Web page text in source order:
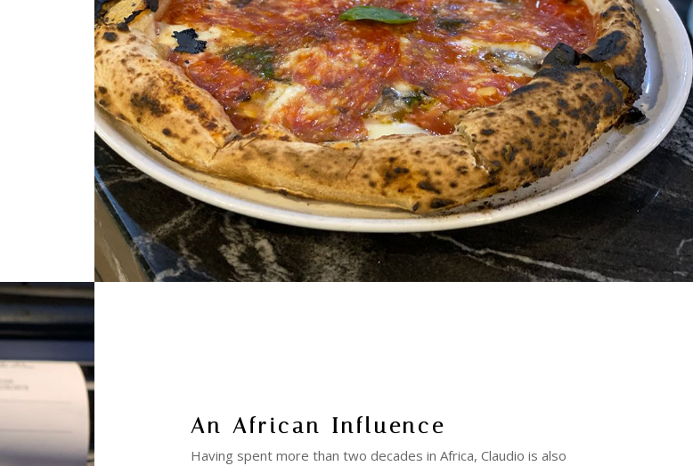
An African Influence
Having spent more than two decades in Africa, Claudio is also